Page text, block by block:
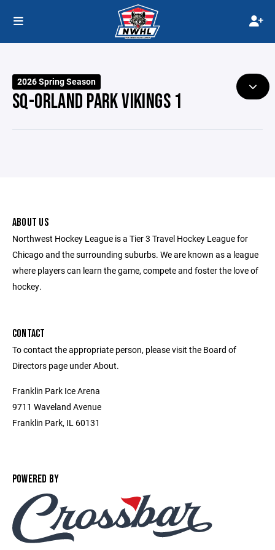
2026 Spring Season
SQ-ORLAND PARK VIKINGS 1
ABOUT US
Northwest Hockey League is a Tier 3 Travel Hockey League for
Chicago and the surrounding suburbs. We are known as a league
where players can learn the game, compete and foster the love of
hockey.
CONTACT
To contact the appropriate person, please visit the Board of
Directors page under About.
Franklin Park Ice Arena
9711 Waveland Avenue
Franklin Park, IL 60131
POWERED BY